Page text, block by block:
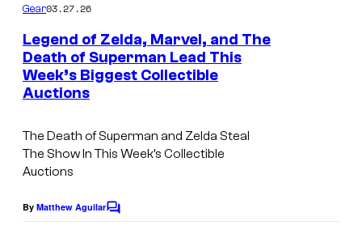
e
n
t
s
Gear03.27.26
Legend of Zelda, Marvel, and The
Death of Superman Lead This
Week’s Biggest Collectible
Auctions
The Death of Superman and Zelda Steal
The Show In This Week’s Collectible
Auctions
By Matthew AguilarC